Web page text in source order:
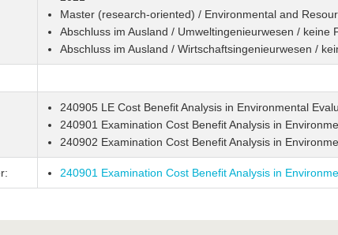
Master (research-oriented) / Environmental and
Abschluss im Ausland / Umweltingenieurwesen / keine
Abschluss im Ausland / Wirtschaftsingenieurwesen /
240905 LE Cost Benefit Analysis in Environmental
240901 Examination Cost Benefit Analysis in
240902 Examination Cost Benefit Analysis in
240901 Examination Cost Benefit Analysis in